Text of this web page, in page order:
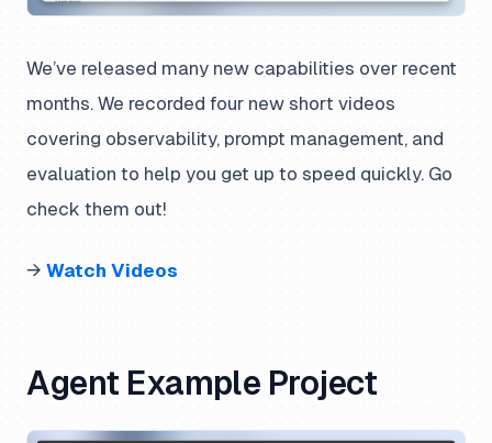
We’ve released many new capabilities over recent
months. We recorded four new short videos
covering observability, prompt management, and
evaluation to help you get up to speed quickly. Go
check them out!
→ Watch Videos
Agent Example Project